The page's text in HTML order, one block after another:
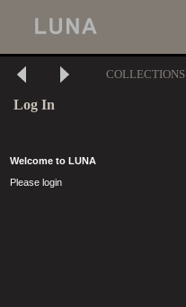
COLLECTIONS
Log In
Welcome to LUNA
Please login